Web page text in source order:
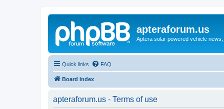
apteraforum.us
Aptera solar powered vehicle
Quick links FAQ
Board index
apteraforum.us - Terms of use